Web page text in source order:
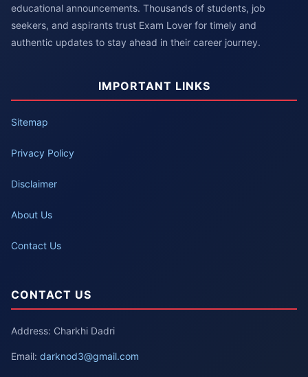
educational announcements. Thousands of students, job
seekers, and aspirants trust Exam Lover for timely and
authentic updates to stay ahead in their career journey.
IMPORTANT LINKS
Sitemap
Privacy Policy
Disclaimer
About Us
Contact Us
CONTACT US
Address: Charkhi Dadri
Email: darknod3@gmail.com